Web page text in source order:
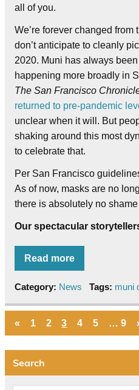
all of you.
We’re forever changed
don’t anticipate to cleanly
2020. Muni has always
happening more broadly in
The San Francisco
returned to pre-pandemic
unclear when it will. But
shaking around this most
to celebrate that.
Per San Francisco
As of now, masks are no
there is absolutely no
Our spectacular
Read more
Category: News Tags: muni
« 1 2 3 4 5 … 9
Search